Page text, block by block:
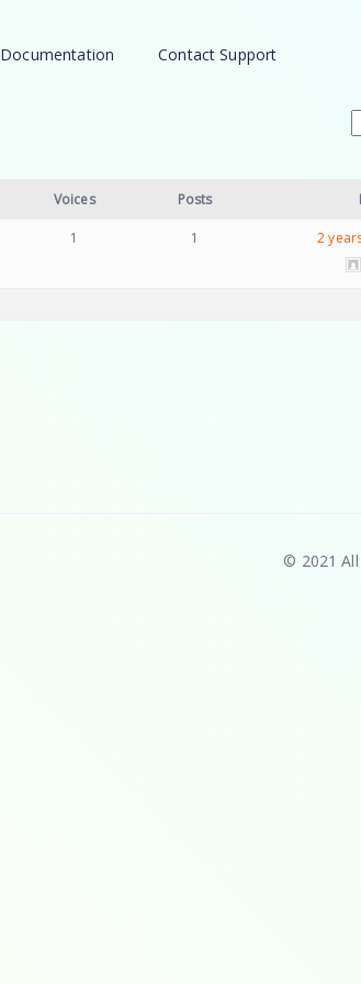
Documentation Contact Support
Voices Posts
1 1 2
© 2021 All